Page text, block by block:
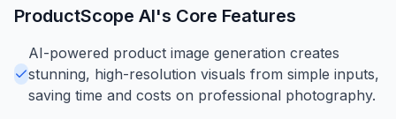
ProductScope AI's Core Features
AI-powered product image generation creates
stunning, high-resolution visuals from simple inputs,
saving time and costs on professional photography.